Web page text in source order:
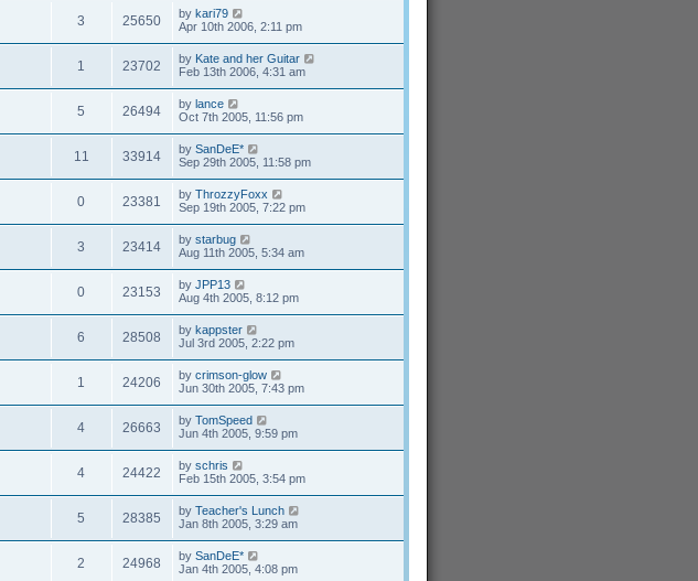
3 25650 by kari79
Apr 10th 2006, 2:11 pm
1 23702 by Kate and her Guitar
Feb 13th 2006, 4:31 am
5 26494 by lance
Oct 7th 2005, 11:56 pm
11 33914 by SanDeE*
Sep 29th 2005, 11:58 pm
0 23381 by ThrozzyFoxx
Sep 19th 2005, 7:22 pm
3 23414 by starbug
Aug 11th 2005, 5:34 am
0 23153 by JPP13
Aug 4th 2005, 8:12 pm
6 28508 by kappster
Jul 3rd 2005, 2:22 pm
1 24206 by crimson-glow
Jun 30th 2005, 7:43 pm
4 26663 by TomSpeed
Jun 4th 2005, 9:59 pm
4 24422 by schris
Feb 15th 2005, 3:54 pm
5 28385 by Teacher's Lunch
Jan 8th 2005, 3:29 am
2 24968 by SanDeE*
Jan 4th 2005, 4:08 pm